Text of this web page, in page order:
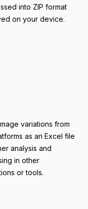
into ZIP format
on your device.
variations from
as an Excel file
analysis and
in other
or tools.